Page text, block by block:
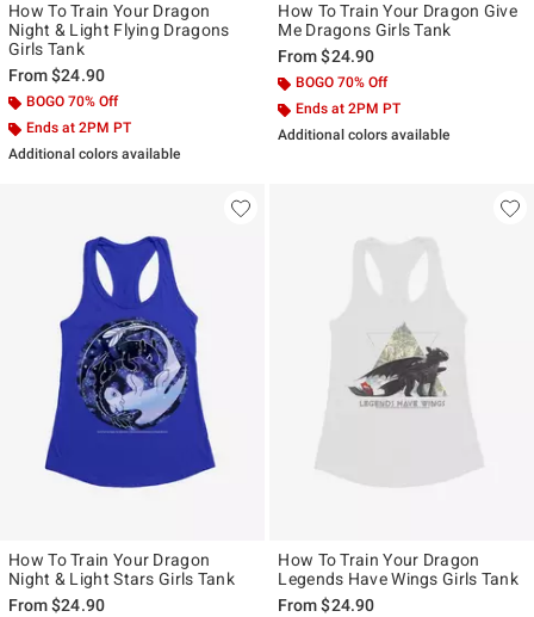
How To Train Your Dragon
Night & Light Flying Dragons
Girls Tank
From$24.90
BOGO 70% Off
Ends at 2PM PT
Additional colors available
How To Train Your Dragon Give
Me Dragons Girls Tank
From$24.90
BOGO 70% Off
Ends at 2PM PT
Additional colors available
How To Train Your Dragon
Night & Light Stars Girls Tank
From$24.90
How To Train Your Dragon
Legends Have Wings Girls Tank
From$24.90